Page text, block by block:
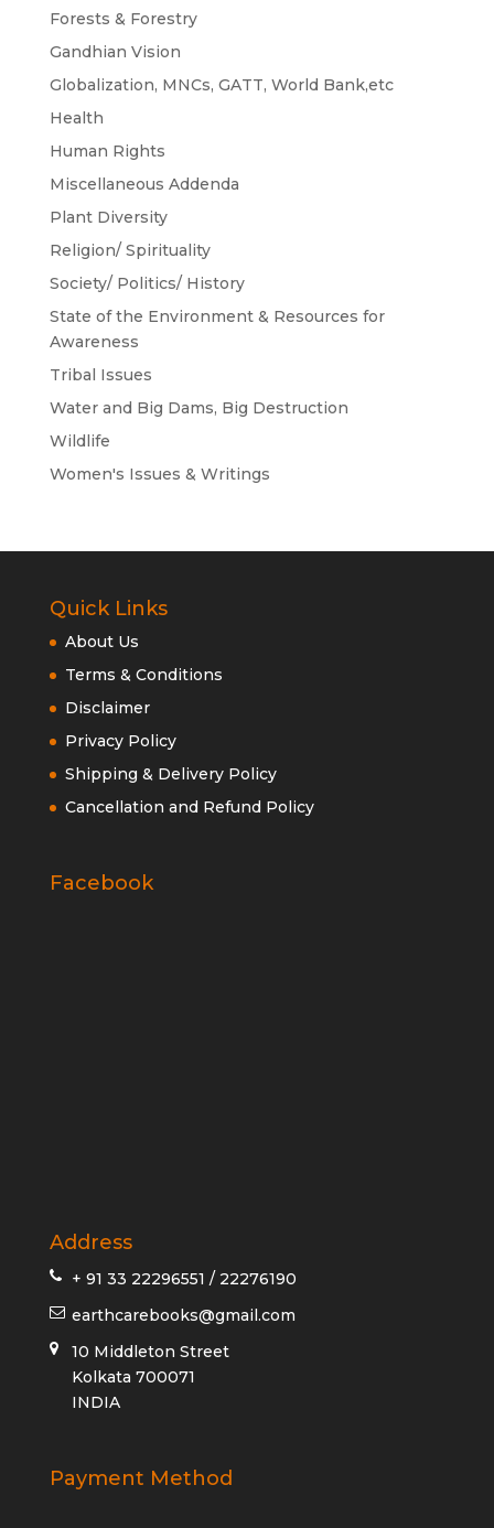
Forests & Forestry
Gandhian Vision
Globalization, MNCs, GATT, World Bank,etc
Health
Human Rights
Miscellaneous Addenda
Plant Diversity
Religion/ Spirituality
Society/ Politics/ History
State of the Environment & Resources for
Awareness
Tribal Issues
Water and Big Dams, Big Destruction
Wildlife
Women's Issues & Writings
Quick Links
About Us
Terms & Conditions
Disclaimer
Privacy Policy
Shipping & Delivery Policy
Cancellation and Refund Policy
Facebook
Address
+ 91 33 22296551 / 22276190
earthcarebooks@gmail.com
10 Middleton Street
Kolkata 700071
INDIA
Payment Method